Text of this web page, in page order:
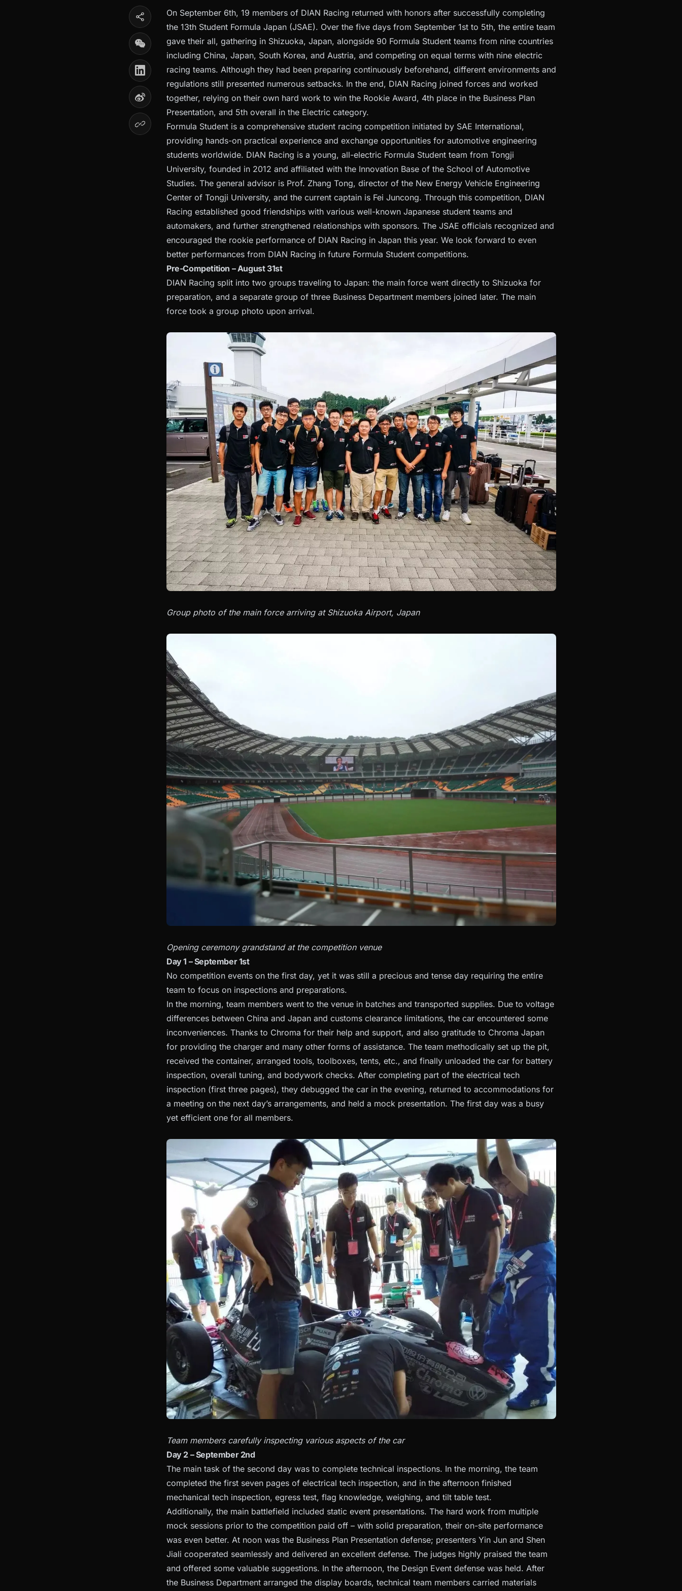
On September 6th, 19 members of DIAN Racing returned with honors after successfully completing
the 13th Student Formula Japan (JSAE). Over the five days from September 1st to 5th, the entire team
gave their all, gathering in Shizuoka, Japan, alongside 90 Formula Student teams from nine countries
including China, Japan, South Korea, and Austria, and competing on equal terms with nine electric
racing teams. Although they had been preparing continuously beforehand, different environments and
regulations still presented numerous setbacks. In the end, DIAN Racing joined forces and worked
together, relying on their own hard work to win the Rookie Award, 4th place in the Business Plan
Presentation, and 5th overall in the Electric category.
Formula Student is a comprehensive student racing competition initiated by SAE International,
providing hands-on practical experience and exchange opportunities for automotive engineering
students worldwide. DIAN Racing is a young, all-electric Formula Student team from Tongji
University, founded in 2012 and affiliated with the Innovation Base of the School of Automotive
Studies. The general advisor is Prof. Zhang Tong, director of the New Energy Vehicle Engineering
Center of Tongji University, and the current captain is Fei Juncong. Through this competition, DIAN
Racing established good friendships with various well-known Japanese student teams and
automakers, and further strengthened relationships with sponsors. The JSAE officials recognized and
encouraged the rookie performance of DIAN Racing in Japan this year. We look forward to even
better performances from DIAN Racing in future Formula Student competitions.
Pre-Competition – August 31st
DIAN Racing split into two groups traveling to Japan: the main force went directly to Shizuoka for
preparation, and a separate group of three Business Department members joined later. The main
force took a group photo upon arrival.
Group photo of the main force arriving at Shizuoka Airport, Japan
Opening ceremony grandstand at the competition venue
Day 1 – September 1st
No competition events on the first day, yet it was still a precious and tense day requiring the entire
team to focus on inspections and preparations.
In the morning, team members went to the venue in batches and transported supplies. Due to voltage
differences between China and Japan and customs clearance limitations, the car encountered some
inconveniences. Thanks to Chroma for their help and support, and also gratitude to Chroma Japan
for providing the charger and many other forms of assistance. The team methodically set up the pit,
received the container, arranged tools, toolboxes, tents, etc., and finally unloaded the car for battery
inspection, overall tuning, and bodywork checks. After completing part of the electrical tech
inspection (first three pages), they debugged the car in the evening, returned to accommodations for
a meeting on the next day’s arrangements, and held a mock presentation. The first day was a busy
yet efficient one for all members.
Team members carefully inspecting various aspects of the car
Day 2 – September 2nd
The main task of the second day was to complete technical inspections. In the morning, the team
completed the first seven pages of electrical tech inspection, and in the afternoon finished
mechanical tech inspection, egress test, flag knowledge, weighing, and tilt table test.
Additionally, the main battlefield included static event presentations. The hard work from multiple
mock sessions prior to the competition paid off – with solid preparation, their on-site performance
was even better. At noon was the Business Plan Presentation defense; presenters Yin Jun and Shen
Jiali cooperated seamlessly and delivered an excellent defense. The judges highly praised the team
and offered some valuable suggestions. In the afternoon, the Design Event defense was held. After
the Business Department arranged the display boards, technical team members carried materials